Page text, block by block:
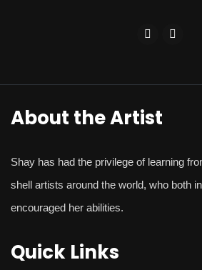
About the Artist
Shay has had the privilege of learning
shell artists around the world, who both
encouraged her abilities.
Quick Links